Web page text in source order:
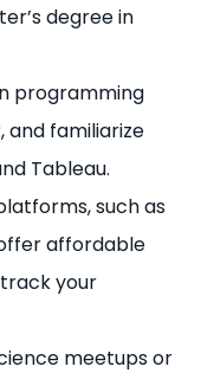
degree in
programming
and familiarize
Tableau.
such as
affordable
your
meetups or